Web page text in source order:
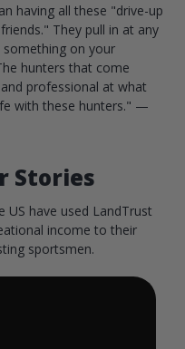
having all these "drive-up
They pull in at any
on your
hunters that come
professional at what
with these hunters." —
Stories
US have used LandTrust
income to their
sportsmen.